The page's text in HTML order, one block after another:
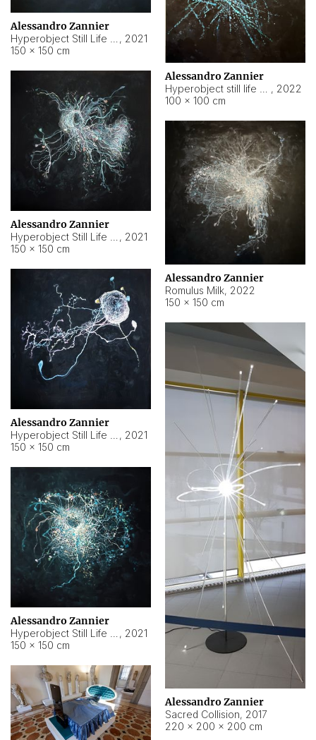
Alessandro Zannier
, 2021
150 × 150 cm
Alessandro Zannier
, 2022
100 × 100 cm
Alessandro Zannier
, 2021
150 × 150 cm
Alessandro Zannier
Romulus Milk, 2022
150 × 150 cm
Alessandro Zannier
, 2021
150 × 150 cm
Alessandro Zannier
Sacred Collision, 2017
220 × 200 × 200 cm
Alessandro Zannier
, 2021
150 × 150 cm